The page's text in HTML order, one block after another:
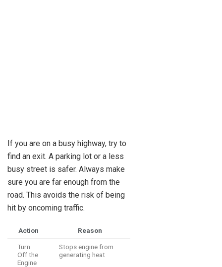
If you are on a busy highway, try to
find an exit. A parking lot or a less
busy street is safer. Always make
sure you are far enough from the
road. This avoids the risk of being
hit by oncoming traffic.
Action Reason
Turn
Off the
Engine
Stops engine from
generating heat